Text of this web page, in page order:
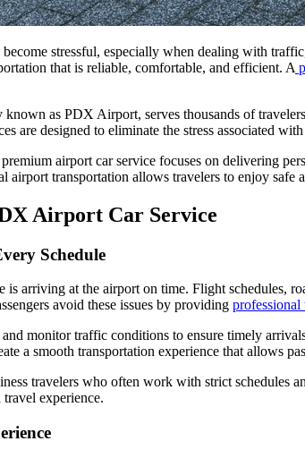
stressful, especially when dealing with
that is reliable, comfortable, and efficient. A
as PDX Airport, serves thousands of
are designed to eliminate the stress associated
airport car service focuses on delivering
airport transportation allows travelers to enjoy
Airport Car Service
Schedule
is arriving at the airport on time. Flight schedules,
avoid these issues by providing professional
monitor traffic conditions to ensure timely
a smooth transportation experience that
travelers who often work with strict schedules
experience.